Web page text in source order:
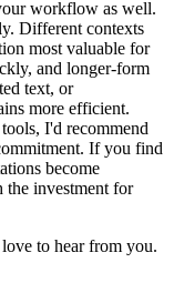
workflow as well.
Different contexts
most valuable for
and longer-form
text, or
more efficient.
I'd recommend
If you find
become
the investment for
to hear from you.